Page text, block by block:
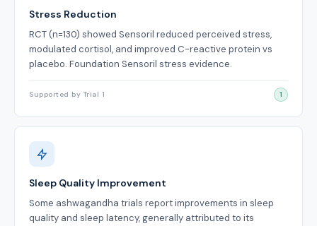
Stress Reduction
RCT (n=130) showed Sensoril reduced perceived stress,
modulated cortisol, and improved C-reactive protein vs
placebo. Foundation Sensoril stress evidence.
Supported by Trial 1 1
Sleep Quality Improvement
Some ashwagandha trials report improvements in sleep
quality and sleep latency, generally attributed to its